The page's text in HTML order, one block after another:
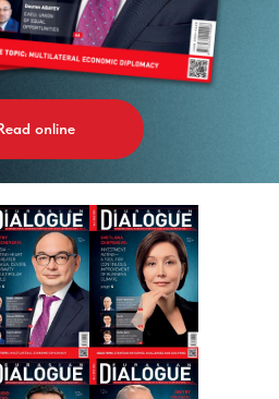
online